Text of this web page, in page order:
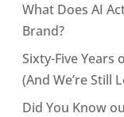
What Does AI
Brand?
Sixty-Five
(And We’re Still
Did You Know